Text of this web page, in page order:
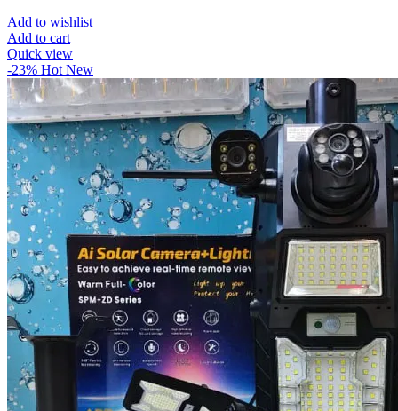
Add to wishlist
Add to cart
Quick view
-23% Hot New